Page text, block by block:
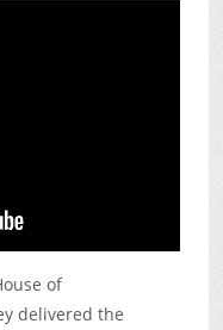
of
delivered the